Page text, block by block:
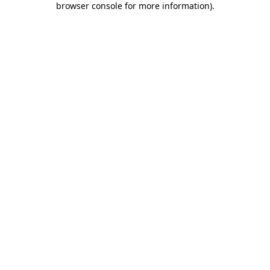
browser console for more information).